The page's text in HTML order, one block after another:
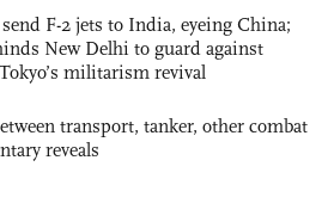
F-2 jets to India, eyeing China;
New Delhi to guard against
militarism revival
transport, tanker, other combat
reveals